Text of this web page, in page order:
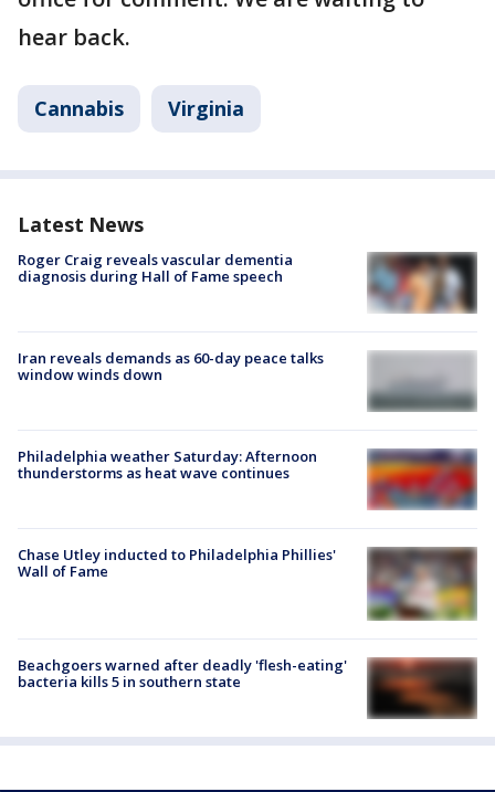
hear back.
Cannabis Virginia
Latest News
Roger Craig reveals vascular dementia
diagnosis during Hall of Fame speech
Iran reveals demands as 60-day peace talks
window winds down
Philadelphia weather Saturday: Afternoon
thunderstorms as heat wave continues
Chase Utley inducted to Philadelphia Phillies'
Wall of Fame
Beachgoers warned after deadly 'flesh-eating'
bacteria kills 5 in southern state